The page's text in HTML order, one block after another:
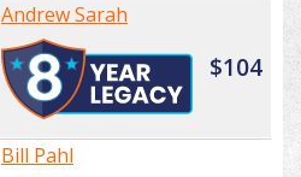
Andrew Sarah
$104
Bill Pahl